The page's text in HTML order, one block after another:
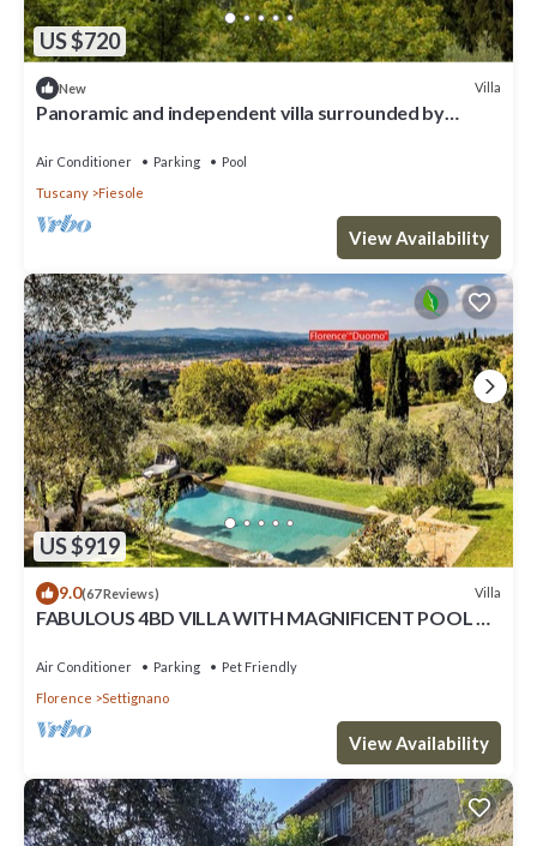
US $720
New Villa
Panoramic and independent villa surrounded by
Air Conditioner Parking
Pool
Tuscany
Fiesole
View Availability
US $919
9.0(67 Reviews) Villa
FABULOUS 4BD VILLA WITH MAGNIFICENT POOL &
FLORENCE!
Air Conditioner Parking
Pet Friendly
Florence
Settignano
View Availability